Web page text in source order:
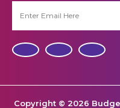
Copyright © 2026